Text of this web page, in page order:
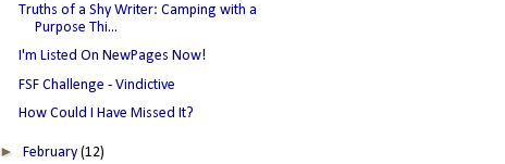
Truths of a Shy Writer: Camping with a
Purpose Thi...
I'm Listed On NewPages Now!
FSF Challenge - Vindictive
How Could I Have Missed It?
► February (12)